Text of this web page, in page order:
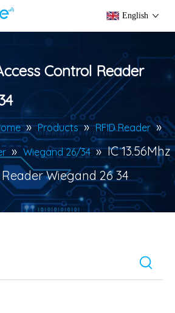
English
Control Reader
» Products » RFID Reader »
» Wiegand 26/34 » IC 13.56Mhz
Wiegand 26 34